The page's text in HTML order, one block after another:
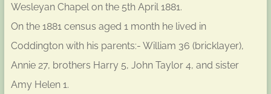
Wesleyan Chapel on the 5th April 1881.
On the 1881 census aged 1 month he lived in
Coddington with his parents:- William 36 (bricklayer),
Annie 27, brothers Harry 5, John Taylor 4, and sister
Amy Helen 1.